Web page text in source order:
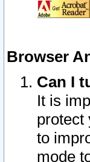
Browser
Can I
It is
protect
to
mode